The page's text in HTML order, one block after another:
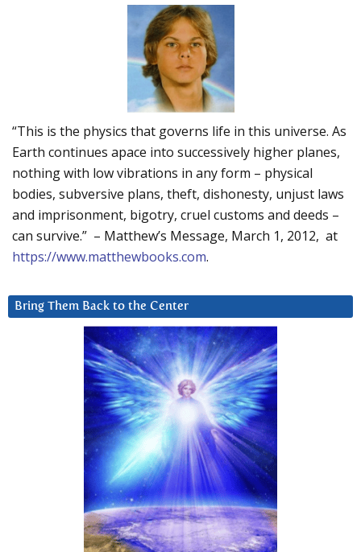
“This is the physics that governs life in this universe. As
Earth continues apace into successively higher planes,
nothing with low vibrations in any form – physical
bodies, subversive plans, theft, dishonesty, unjust laws
and imprisonment, bigotry, cruel customs and deeds –
can survive.” – Matthew’s Message, March 1, 2012, at
https://www.matthewbooks.com.
Bring Them Back to the Center